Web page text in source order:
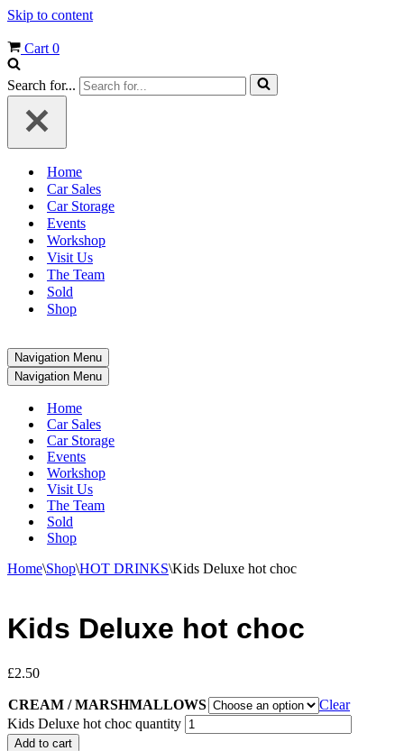
Skip to content
Cart 0
Search for...
Home
Car Sales
Car Storage
Events
Workshop
Visit Us
The Team
Sold
Shop
Navigation Menu
Navigation Menu
Home
Car Sales
Car Storage
Events
Workshop
Visit Us
The Team
Sold
Shop
Home\Shop\HOT DRINKS\Kids Deluxe hot choc
Kids Deluxe hot choc
£2.50
CREAM / MARSHMALLOWS
Clear
Kids Deluxe hot choc quantity
Add to cart